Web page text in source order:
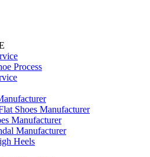
Process
Shoes Manufacturer
Manufacturer
Manufacturer
Heels